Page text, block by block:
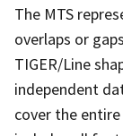
The MTS
overlaps or
TIGER/Line
independent
cover the